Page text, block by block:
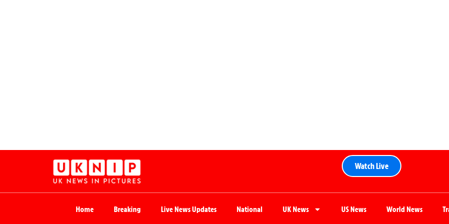
Watch Live
Home Breaking Live News Updates National UK News US News World News